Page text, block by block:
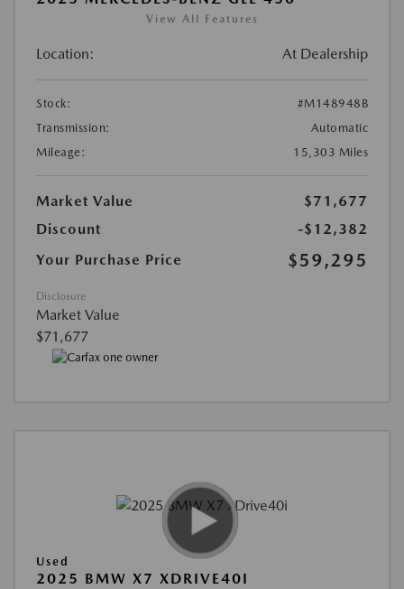
View All Features
Location: At Dealership
Stock:
#M148948B
Transmission:
Automatic
Mileage:
15,303 Miles
Market Value
$71,677
Discount
-$12,382
Your Purchase Price
$59,295
Disclosure
Market Value
$71,677
Used
2025 BMW X7 XDRIVE40I